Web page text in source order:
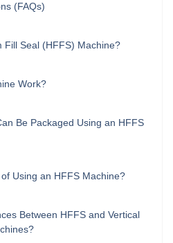
(FAQs)
Fill Seal (HFFS) Machine?
Work?
Be Packaged Using an HFFS
Using an HFFS Machine?
Between HFFS and Vertical